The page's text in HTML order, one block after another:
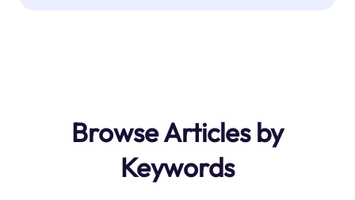
Browse Articles by
Keywords